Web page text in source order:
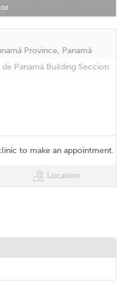
Province, Panamá
Panamá Building Seccion
to make an appointment.
Location